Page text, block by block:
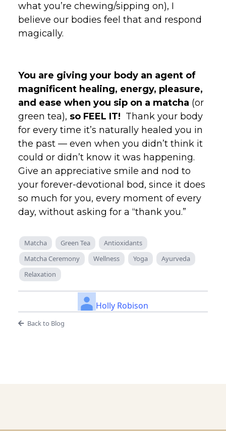
what you’re chewing/sipping on), I
believe our bodies feel that and respond
magically.
You are giving your body an agent of
magnificent healing, energy, pleasure,
and ease when you sip on a matcha (or
green tea), so FEEL IT! Thank your body
for every time it’s naturally healed you in
the past — even when you didn’t think it
could or didn’t know it was happening.
Give an appreciative smile and nod to
your forever-devotional bod, since it does
so much for you, every moment of every
day, without asking for a “thank you.”
Matcha Green Tea
Antioxidants
Matcha Ceremony
Wellness Yoga
Ayurveda
Relaxation
Holly Robison
Back to Blog